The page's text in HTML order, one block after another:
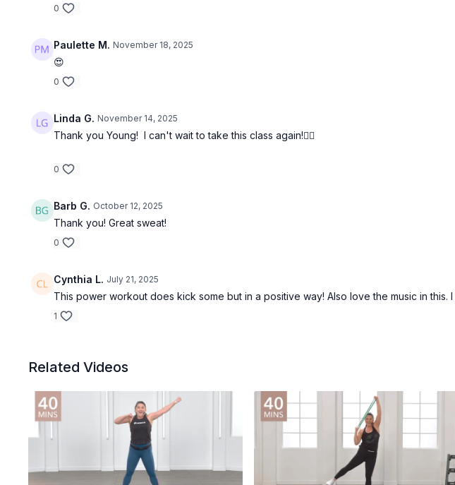
0
Paulette M. November 18, 2025
😍
0
Linda G. November 14, 2025
Thank you Young! I can't wait to take this class again!🏋️‍♀️
0
Barb G. October 12, 2025
Thank you! Great sweat!
0
Cynthia L. July 21, 2025
This power workout does kick some but in a positive way! Also love the music in this.
1
Related Videos